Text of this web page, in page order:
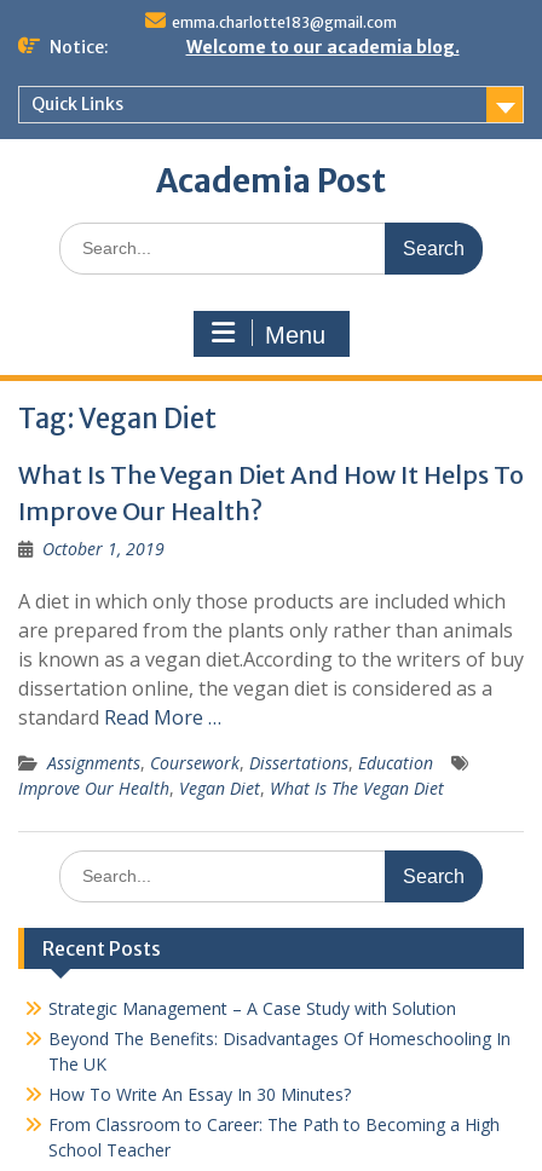
emma.charlotte183@gmail.com
Notice: Welcome to our academia blog.
Quick Links
Academia Post
Search
for:
Menu
Tag:Vegan Diet
What Is The Vegan Diet And How It Helps To
Improve Our Health?
October 1, 2019
A diet in which only those products are included which
are prepared from the plants only rather than animals
is known as a vegan diet.According to the writers of buy
dissertation online, the vegan diet is considered as a
standard Read More …
Assignments, Coursework, Dissertations, Education
Improve Our Health, Vegan Diet, What Is The Vegan Diet
Search
for:
Recent Posts
Strategic Management – A Case Study with Solution
Beyond The Benefits: Disadvantages Of Homeschooling In
The UK
How To Write An Essay In 30 Minutes?
From Classroom to Career: The Path to Becoming a High
School Teacher